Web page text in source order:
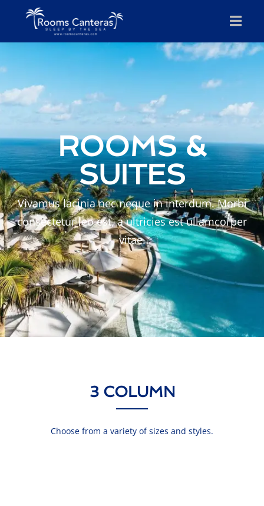
ROOMS &
SUITES
Vivamus lacinia nec neque in interdum. Morbi
consectetur leo est, a ultricies est ullamcorper
vitae.
3 COLUMN
Choose from a variety of sizes and styles.